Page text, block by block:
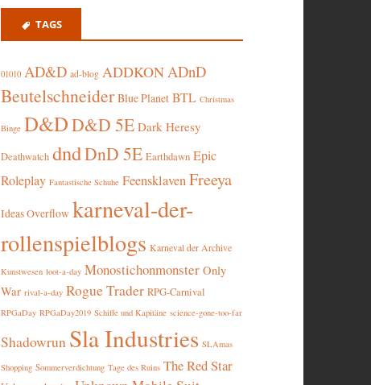
TAGS
01010 AD&D ad-blog ADDKONADnD
Beutelschneider Blue Planet BTL Christmas
Binge D&DD&D 5E Dark Heresy
Deathwatch dndDnD 5E Earthdawn Epic
Roleplay Fantastische Schuhe Feensklaven Freeya
Ideas Overflow karneval-der-
rollenspielblogs Karneval der Archive
Kunstwesen loot-a-day Monostichonmonster Only
War rival-a-day Rogue Trader RPG-Carnival
RPGaDay RPGaDay2019 Schiffe und Kapitäne science-gone-too-far
Shadowrun Sla Industries SLAmas
Shopping Sommerverdichtung Tage des Ruins The Red Star